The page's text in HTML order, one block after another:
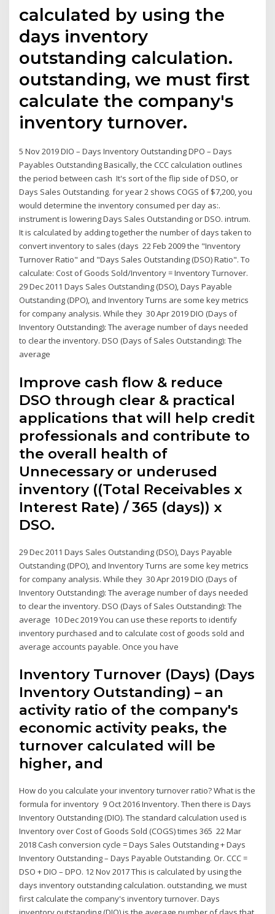
calculated by using the
days inventory
outstanding calculation.
outstanding, we must first
calculate the company's
inventory turnover.
5 Nov 2019 DIO – Days Inventory Outstanding DPO – Days
Payables Outstanding Basically, the CCC calculation outlines
the period between cash It's sort of the flip side of DSO, or
Days Sales Outstanding. for year 2 shows COGS of $7,200, you
would determine the inventory consumed per day as:.
instrument is lowering Days Sales Outstanding or DSO. intrum.
It is calculated by adding together the number of days taken to
convert inventory to sales (days 22 Feb 2009 the "Inventory
Turnover Ratio" and "Days Sales Outstanding (DSO) Ratio". To
calculate: Cost of Goods Sold/Inventory = Inventory Turnover.
29 Dec 2011 Days Sales Outstanding (DSO), Days Payable
Outstanding (DPO), and Inventory Turns are some key metrics
for company analysis. While they 30 Apr 2019 DIO (Days of
Inventory Outstanding): The average number of days needed
to clear the inventory. DSO (Days of Sales Outstanding): The
average
Improve cash flow & reduce
DSO through clear & practical
applications that will help credit
professionals and contribute to
the overall health of
Unnecessary or underused
inventory ((Total Receivables x
Interest Rate) / 365 (days)) x
DSO.
29 Dec 2011 Days Sales Outstanding (DSO), Days Payable
Outstanding (DPO), and Inventory Turns are some key metrics
for company analysis. While they 30 Apr 2019 DIO (Days of
Inventory Outstanding): The average number of days needed
to clear the inventory. DSO (Days of Sales Outstanding): The
average 10 Dec 2019 You can use these reports to identify
inventory purchased and to calculate cost of goods sold and
average accounts payable. Once you have
Inventory Turnover (Days) (Days
Inventory Outstanding) – an
activity ratio of the company's
economic activity peaks, the
turnover calculated will be
higher, and
How do you calculate your inventory turnover ratio? What is the
formula for inventory 9 Oct 2016 Inventory. Then there is Days
Inventory Outstanding (DIO). The standard calculation used is
Inventory over Cost of Goods Sold (COGS) times 365 22 Mar
2018 Cash conversion cycle = Days Sales Outstanding + Days
Inventory Outstanding – Days Payable Outstanding. Or. CCC =
DSO + DIO – DPO. 12 Nov 2017 This is calculated by using the
days inventory outstanding calculation. outstanding, we must
first calculate the company's inventory turnover. Days